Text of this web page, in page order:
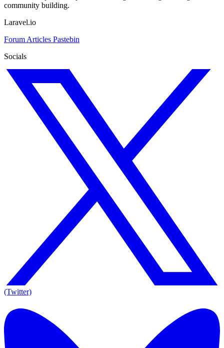
community building.
Laravel.io
Forum Articles Pastebin
Socials
(Twitter)